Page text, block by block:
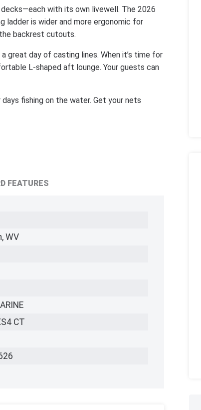
with its own livewell. The 2026
is wider and more ergonomic for
backrest cutouts.
great day of casting lines. When it’s time for
L-shaped aft lounge. Your guests can
fishing on the water. Get your nets
FEATURES
WV
CT